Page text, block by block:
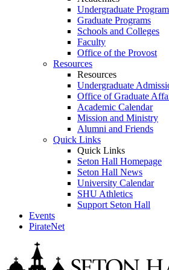
Undergraduate
Graduate Programs
Schools and Colleges
Faculty
Office of the Provost
Resources
Resources
Undergraduate
Office of Graduate
Academic Calendar
Mission and Ministry
Alumni and Friends
Quick Links
Quick Links
Seton Hall Homepage
Seton Hall News
University Calendar
SHU Athletics
Support Seton Hall
Events
PirateNet